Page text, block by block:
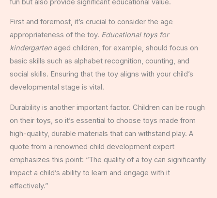
fun but also provide significant educational value.
First and foremost, it’s crucial to consider the age
appropriateness of the toy. Educational toys for
kindergarten aged children, for example, should focus on
basic skills such as alphabet recognition, counting, and
social skills. Ensuring that the toy aligns with your child’s
developmental stage is vital.
Durability is another important factor. Children can be rough
on their toys, so it’s essential to choose toys made from
high-quality, durable materials that can withstand play. A
quote from a renowned child development expert
emphasizes this point: “The quality of a toy can significantly
impact a child’s ability to learn and engage with it
effectively.”